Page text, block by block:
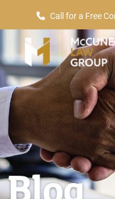
Call for a Free
Blog